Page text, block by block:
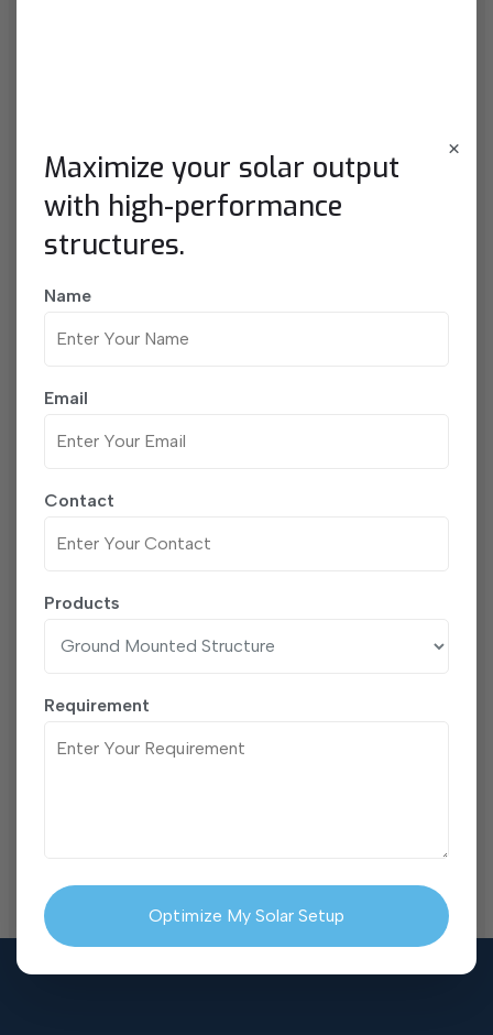
×
Maximize your solar output
with high-performance
structures.
Name
Email
Contact
Products
Requirement